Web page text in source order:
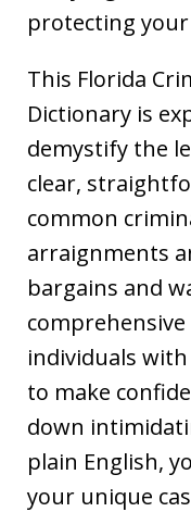
protecting
This Florida
Dictionary is
demystify the
clear,
common
arraignments
bargains and
individuals
to make
down
plain English,
your unique